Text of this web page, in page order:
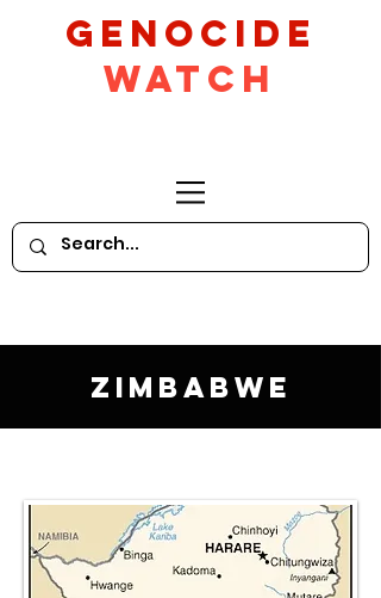
GeNocide
Watch
Zimbabwe